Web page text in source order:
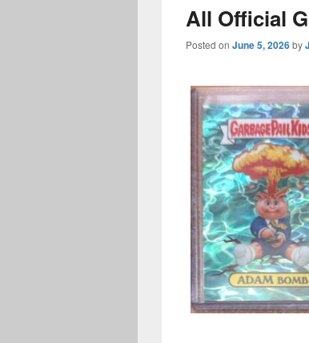
All Official
Posted on June 5, 2026by